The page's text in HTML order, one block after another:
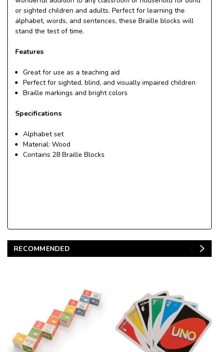
or sighted children and adults. Perfect for learning the
alphabet, words, and sentences, these Braille blocks will
stand the test of time.
Features
Great for use as a teaching aid
Perfect for sighted, blind, and visually impaired children
Braille markings and bright colors
Specifications
Alphabet set
Material: Wood
Contains 28 Braille Blocks
RECOMMENDED